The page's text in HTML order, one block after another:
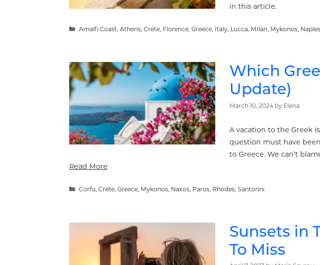
in this article.
Categories
Amalfi Coast, Athens, Crete, Florence, Greece, Italy, Lucca, MIlan, Mykonos, Naples
Which
Update)
March 10, 2024 by Elena
A vacation to the Greek
question must have
to Greece. We can’t
Read More
Categories
Corfu, Crete, Greece, Mykonos, Naxos, Paros, Rhodes, Santorini
Sunsets in
To Miss